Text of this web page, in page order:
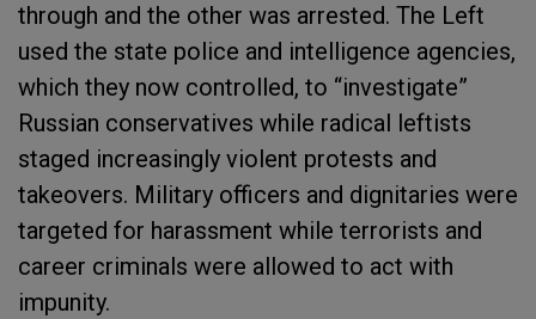
through and the other was arrested. The Left
used the state police and intelligence agencies,
which they now controlled, to “investigate”
Russian conservatives while radical leftists
staged increasingly violent protests and
takeovers. Military officers and dignitaries were
targeted for harassment while terrorists and
career criminals were allowed to act with
impunity.